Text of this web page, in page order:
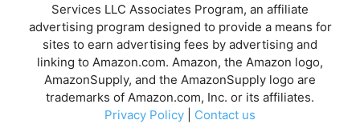
Services LLC Associates Program, an affiliate
advertising program designed to provide a means for
sites to earn advertising fees by advertising and
linking to Amazon.com. Amazon, the Amazon logo,
AmazonSupply, and the AmazonSupply logo are
trademarks of Amazon.com, Inc. or its affiliates.
Privacy Policy
Contact us